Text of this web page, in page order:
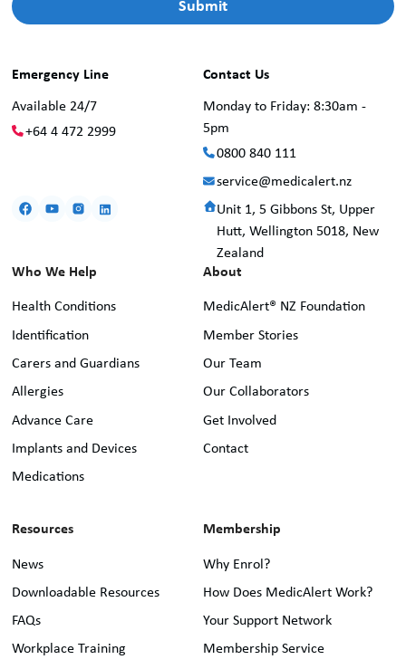
Contact Us
Monday to Friday: 8:30am -
5pm
0800 840 111
service@medicalert.nz
Unit 1, 5 Gibbons St, Upper
Hutt, Wellington 5018, New
Zealand
Emergency Line
Available 24/7
+64 4 472 2999
Who We Help
Health Conditions
Identification
Carers and Guardians
Allergies
Advance Care
Implants and Devices
Medications
About
MedicAlert® NZ Foundation
Member Stories
Our Team
Our Collaborators
Get Involved
Contact
Membership
Why Enrol?
How Does MedicAlert Work?
Your Support Network
Membership Service
Resources
News
Downloadable Resources
FAQs
Workplace Training